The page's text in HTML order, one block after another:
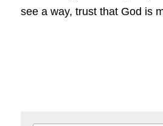
see a way, trust that God is